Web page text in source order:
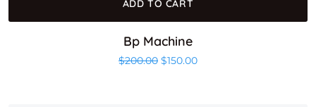
ADD TO CART
Bp Machine
$200.00 Original price was: $200.00.
$150.00Current price is: $150.00.